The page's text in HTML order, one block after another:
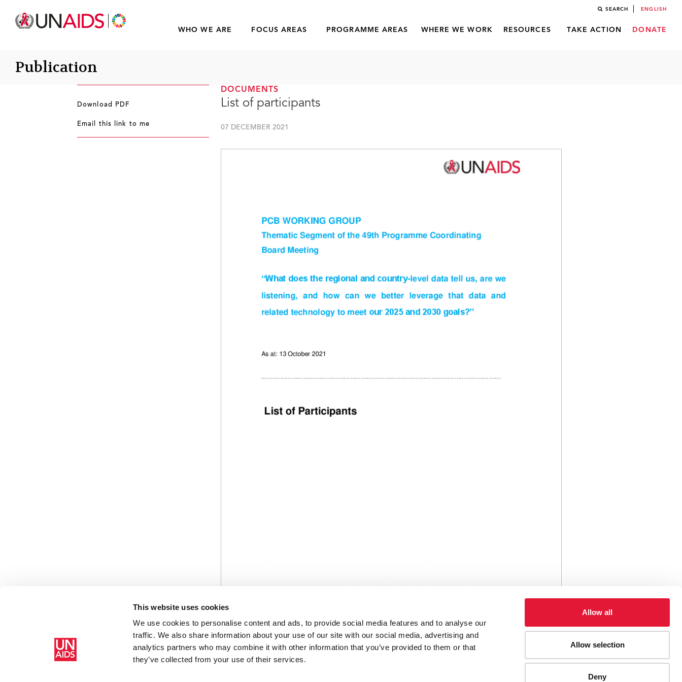
This website uses cookies
We use cookies to personalise content and ads, to provide social media features and to analyse our
traffic. We also share information about your use of our site with our social media, advertising and
analytics partners who may combine it with other information that you’ve provided to them or that
they’ve collected from your use of their services.
Allow all
Allow selection
Deny
SEARCH ENGLISH
WHO WE ARE FOCUS AREAS PROGRAMME AREAS WHERE WE WORK RESOURCES TAKE ACTION DONATE
Publication
DOCUMENTS
List of participants
07 DECEMBER 2021
Download PDF
Email this link to me
Resources List of participants